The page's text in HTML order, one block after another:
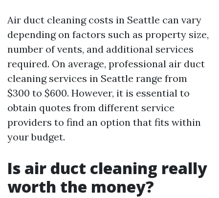
Air duct cleaning costs in Seattle can vary
depending on factors such as property size,
number of vents, and additional services
required. On average, professional air duct
cleaning services in Seattle range from
$300 to $600. However, it is essential to
obtain quotes from different service
providers to find an option that fits within
your budget.
Is air duct cleaning really
worth the money?